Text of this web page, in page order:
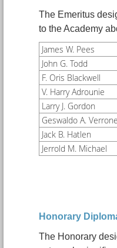
The Emeritus
to the Academy
James W. Pees
John G. Todd
F. Oris Blackwell
V. Harry Adrounie
Larry J. Gordon
Geswaldo A. Verrone
Jack B. Hatlen
Jerrold M. Michael
Honorary
The Honorary